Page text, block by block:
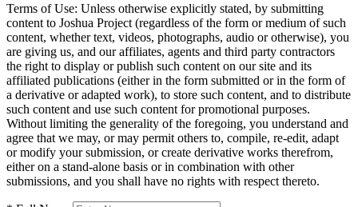
Terms of Use: Unless otherwise explicitly stated, by submitting
content to Joshua Project (regardless of the form or medium of such
content, whether text, videos, photographs, audio or otherwise), you
are giving us, and our affiliates, agents and third party contractors
the right to display or publish such content on our site and its
affiliated publications (either in the form submitted or in the form of
a derivative or adapted work), to store such content, and to distribute
such content and use such content for promotional purposes.
Without limiting the generality of the foregoing, you understand and
agree that we may, or may permit others to, compile, re-edit, adapt
or modify your submission, or create derivative works therefrom,
either on a stand-alone basis or in combination with other
submissions, and you shall have no rights with respect thereto.